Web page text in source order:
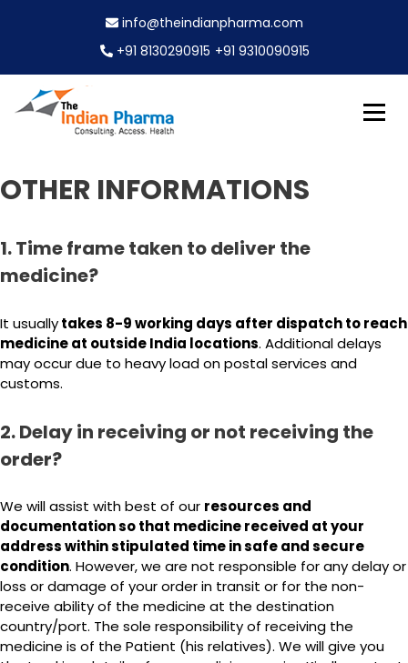
t
t
info@theindianpharma.com
+91 8130290915 +91 9310090915
OTHER INFORMATIONS
1. Time frame taken to deliver the
medicine?
It usuallytakes 8-9 working days after dispatch to reach
medicine at outside India locations. Additional delays
may occur due to heavy load on postal services and
customs.
2. Delay in receiving or not receiving the
order?
We will assist with best of our resources and
documentation so that medicine received at your
address within stipulated time in safe and secure
condition. However, we are not responsible for any delay or
loss or damage of your order in transit or for the non-
receive ability of the medicine at the destination
country/port. The sole responsibility of receiving the
medicine is of the Patient (his relatives). We will give you